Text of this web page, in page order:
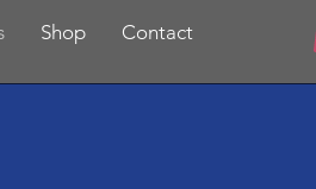
Shop Contact